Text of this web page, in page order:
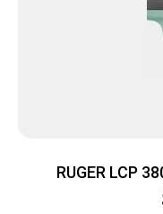
RUGER LCP